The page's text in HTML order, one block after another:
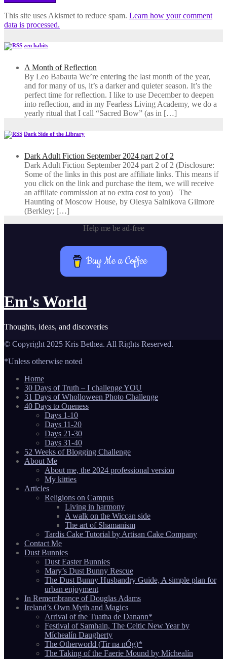
This site uses Akismet to reduce spam. Learn how your comment
data is processed.
zen habits
A Month of Reflection
By Leo Babauta We’re entering the last month of the year,
and for many of us, it’s a darker and quieter season. It’s the
perfect time for reflection. I like to use December to deepen
into reflection, and in my ​Fearless Living Academy​, we do a
yearly ritual that I call “Sacred Bow” (as in […]
Dark Side of the Library
Dark Adult Fiction September 2024 part 2 of 2
Dark Adult Fiction September 2024 part 2 of 2 (Disclosure:
Some of the links in this post are affiliate links. This means if
you click on the link and purchase the item, we will receive
an affiliate commission at no extra cost to you) The
Haunting of Moscow House, by Olesya Salnikova Gilmore
(Berkley; […]
Help me be ad-free
Buy Me a Coffee
Em's World
Thoughts, ideas, and discoveries
© Copyright 2025 Kris Bethea. All Rights Reserved.
*Unless otherwise noted
Home
30 Days of Truth – I challenge YOU
31 Days of Wholloween Photo Challenge
40 Days to Oneness
Days 1-10
Days 11-20
Days 21-30
Days 31-40
52 Weeks of Blogging Challenge
About Me
About me, the 2024 professional version
My kitties
Articles
Religions on Campus
Living in harmony
A walk on the Wiccan side
The art of Shamanism
Tardis Cake Tutorial by Artisan Cake Company
Contact Me
Dust Bunnies
Dust Easter Bunnies
Mary’s Dust Bunny Rescue
The Dust Bunny Husbandry Guide, A simple plan for
urban enjoyment
In Remembrance of Douglas Adams
Ireland’s Own Myth and Magics
Arrival of the Tuatha de Danann*
Festival of Samhain, The Celtic New Year by
Míchealín Daugherty
The Otherworld (Tir na nÓg)*
The Taking of the Faerie Mound by Míchealín